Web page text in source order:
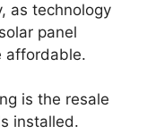
as technology
panel
affordable.
is the resale
installed.